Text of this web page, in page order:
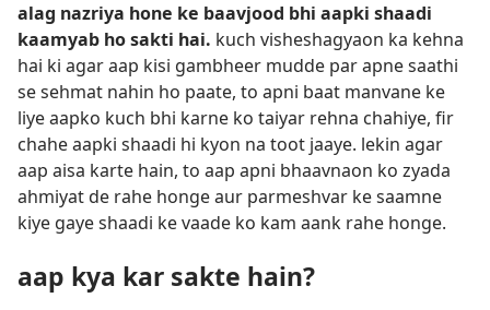
alag nazriya hone ke baavjood bhi aapki shaadi
kaamyab ho sakti hai. kuch visheshagyaon ka kehna
hai ki agar aap kisi gambheer mudde par apne saathi
se sehmat nahin ho paate, to apni baat manvane ke
liye aapko kuch bhi karne ko taiyar rehna chahiye, fir
chahe aapki shaadi hi kyon na toot jaaye. lekin agar
aap aisa karte hain, to aap apni bhaavnaon ko zyada
ahmiyat de rahe honge aur parmeshvar ke saamne
kiye gaye shaadi ke vaade ko kam aank rahe honge.
aap kya kar sakte hain?